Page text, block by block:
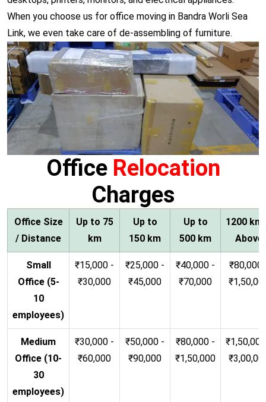
When you choose us for office moving in Bandra Worli Sea
Link, we even take care of de-assembling of furniture.
Office Relocation
Charges
Office Size
/ Distance
Up to 75
km
Up to
150 km
Up to
500 km
1200 km
Above
Small
Office (5-
10
employees)
₹15,000 -
₹30,000
₹25,000 -
₹45,000
₹40,000 -
₹70,000
₹80,000
Medium
Office (10-
30
employees)
₹30,000 -
₹60,000
₹50,000 -
₹90,000
₹80,000 -
₹1,50,000